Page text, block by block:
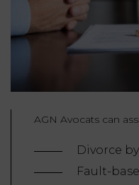
AGN Avocats can
Divorce
Fault-